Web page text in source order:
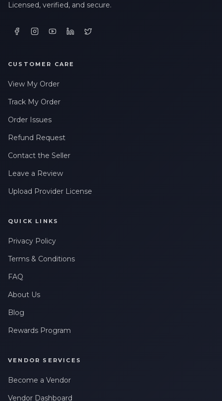
Licensed, verified, and secure.
CUSTOMER CARE
View My Order
Track My Order
Order Issues
Refund Request
Contact the Seller
Leave a Review
Upload Provider License
QUICK LINKS
Privacy Policy
Terms & Conditions
FAQ
About Us
Blog
Rewards Program
VENDOR SERVICES
Become a Vendor
Vendor Dashboard